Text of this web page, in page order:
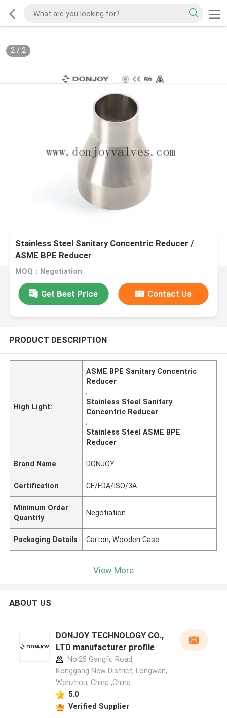
2/ 2
Stainless Steel Sanitary Concentric Reducer /
ASME BPE Reducer
MOQ：Negotiation
Get Best Price Contact Us
PRODUCT DESCRIPTION
High Light:
ASME BPE Sanitary Concentric
Reducer
,
Stainless Steel Sanitary
Concentric Reducer
,
Stainless Steel ASME BPE
Reducer
Brand Name DONJOY
Certification CE/FDA/ISO/3A
Minimum Order
Quantity
Negotiation
Packaging Details Carton, Wooden Case
View More
ABOUT US
DONJOY TECHNOLOGY CO.,
LTD manufacturer profile
No.25 Gangfu Road,
Konggang New District, Longwan,
Wenzhou, China ,China
5.0
Verified Supplier